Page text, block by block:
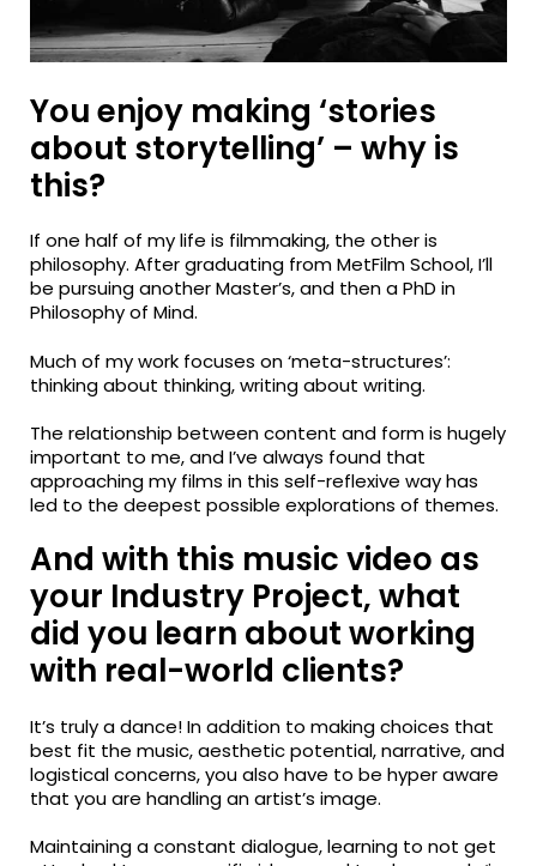
You enjoy making ‘stories
about storytelling’ – why is
this?
If one half of my life is filmmaking, the other is
philosophy. After graduating from MetFilm School, I’ll
be pursuing another Master’s, and then a PhD in
Philosophy of Mind.
Much of my work focuses on ‘meta-structures’:
thinking about thinking, writing about writing.
The relationship between content and form is hugely
important to me, and I’ve always found that
approaching my films in this self-reflexive way has
led to the deepest possible explorations of themes.
And with this music video as
your Industry Project, what
did you learn about working
with real-world clients?
It’s truly a dance! In addition to making choices that
best fit the music, aesthetic potential, narrative, and
logistical concerns, you also have to be hyper aware
that you are handling an artist’s image.
Maintaining a constant dialogue, learning to not get